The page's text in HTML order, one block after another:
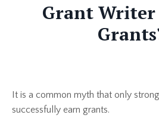
Grant Writer
It is a common myth that only
successfully earn grants.